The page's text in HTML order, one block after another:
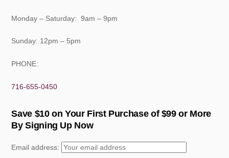
Monday – Saturday: 9am – 9pm
Sunday: 12pm – 5pm
PHONE:
716-655-0450
Save $10 on Your First Purchase of $99 or More
By Signing Up Now
Email address: